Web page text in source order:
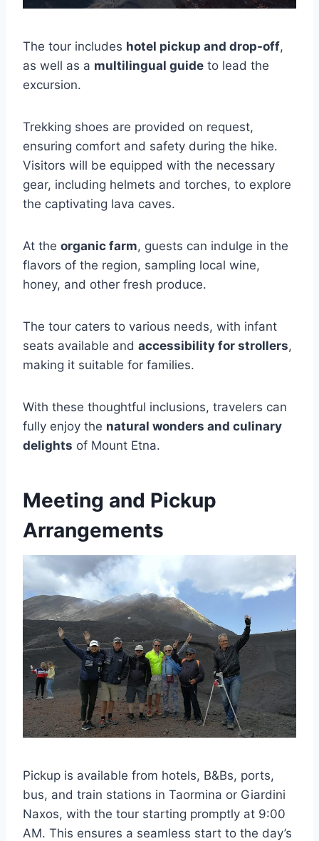
The tour includes hotel pickup and drop-off,
as well as a multilingual guide to lead the
excursion.
Trekking shoes are provided on request,
ensuring comfort and safety during the hike.
Visitors will be equipped with the necessary
gear, including helmets and torches, to explore
the captivating lava caves.
At the organic farm, guests can indulge in the
flavors of the region, sampling local wine,
honey, and other fresh produce.
The tour caters to various needs, with infant
seats available and accessibility for strollers,
making it suitable for families.
With these thoughtful inclusions, travelers can
fully enjoy the natural wonders and culinary
delights of Mount Etna.
Meeting and Pickup
Arrangements
Pickup is available from hotels, B&Bs, ports,
bus, and train stations in Taormina or Giardini
Naxos, with the tour starting promptly at 9:00
AM. This ensures a seamless start to the day’s